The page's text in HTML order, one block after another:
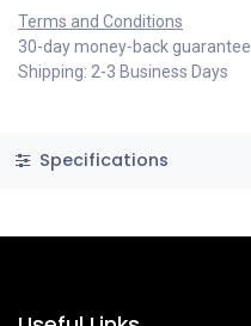
Terms and Conditions
30-day money-back guarantee
Shipping: 2-3 Business Days
Specifications